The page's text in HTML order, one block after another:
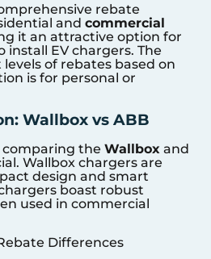
rebate
and commercial
it an attractive option for
install EV chargers. The
of rebates based on
is for personal or
Wallbox vs ABB
comparing the Wallbox and
Wallbox chargers are
design and smart
boast robust
used in commercial